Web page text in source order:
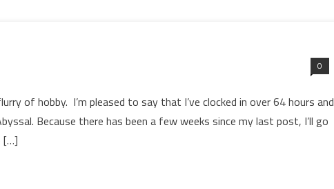
0
of hobby. I’m pleased to say that I’ve clocked in over 64 hours and
Because there has been a few weeks since my last post, I’ll go
[…]